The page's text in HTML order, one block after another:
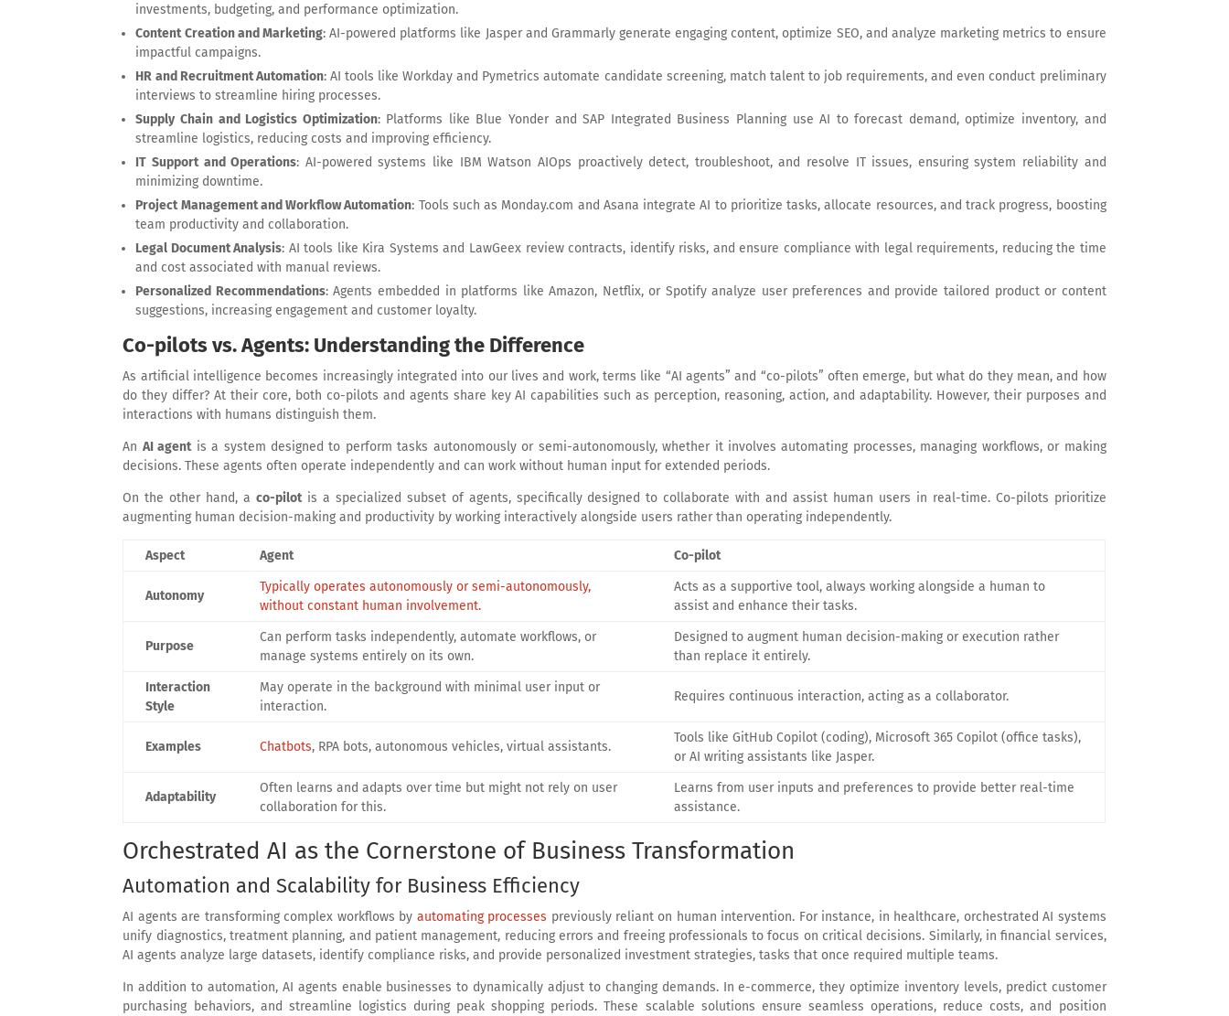
investments, budgeting, and performance optimization.
Content Creation and Marketing: AI-powered platforms like Jasper and Grammarly generate engaging content, optimize SEO, and analyze marketing metrics to ensure
impactful campaigns.
HR and Recruitment Automation: AI tools like Workday and Pymetrics automate candidate screening, match talent to job requirements, and even conduct preliminary
interviews to streamline hiring processes.
Supply Chain and Logistics Optimization: Platforms like Blue Yonder and SAP Integrated Business Planning use AI to forecast demand, optimize inventory, and
streamline logistics, reducing costs and improving efficiency.
IT Support and Operations: AI-powered systems like IBM Watson AIOps proactively detect, troubleshoot, and resolve IT issues, ensuring system reliability and
minimizing downtime.
Project Management and Workflow Automation: Tools such as Monday.com and Asana integrate AI to prioritize tasks, allocate resources, and track progress, boosting
team productivity and collaboration.
Legal Document Analysis: AI tools like Kira Systems and LawGeex review contracts, identify risks, and ensure compliance with legal requirements, reducing the time
and cost associated with manual reviews.
Personalized Recommendations: Agents embedded in platforms like Amazon, Netflix, or Spotify analyze user preferences and provide tailored product or content
suggestions, increasing engagement and customer loyalty.
Co-pilots vs. Agents: Understanding the Difference
As artificial intelligence becomes increasingly integrated into our lives and work, terms like “AI agents” and “co-pilots” often emerge, but what do they mean, and how
do they differ? At their core, both co-pilots and agents share key AI capabilities such as perception, reasoning, action, and adaptability. However, their purposes and
interactions with humans distinguish them.
An AI agentis a system designed to perform tasks autonomously or semi-autonomously, whether it involves automating processes, managing workflows, or making
decisions. These agents often operate independently and can work without human input for extended periods.
On the other hand, aco-pilotis a specialized subset of agents, specifically designed to collaborate with and assist human users in real-time. Co-pilots prioritize
augmenting human decision-making and productivity by working interactively alongside users rather than operating independently.
Aspect Agent Co-pilot
Autonomy
Typically operates autonomously or semi-autonomously,
without constant human involvement.
Acts as a supportive tool, always working alongside a human to
assist and enhance their tasks.
Purpose
Can perform tasks independently, automate workflows, or
manage systems entirely on its own.
Designed to augment human decision-making or execution rather
than replace it entirely.
Interaction
Style
May operate in the background with minimal user input or
interaction.
Requires continuous interaction, acting as a collaborator.
Examples Chatbots, RPA bots, autonomous vehicles, virtual assistants.
Tools like GitHub Copilot (coding), Microsoft 365 Copilot (office tasks),
or AI writing assistants like Jasper.
Adaptability
Often learns and adapts over time but might not rely on user
collaboration for this.
Learns from user inputs and preferences to provide better real-time
assistance.
Orchestrated AI as the Cornerstone of Business Transformation
Automation and Scalability for Business Efficiency
AI agents are transforming complex workflows by automating processes previously reliant on human intervention. For instance, in healthcare, orchestrated AI systems
unify diagnostics, treatment planning, and patient management, reducing errors and freeing professionals to focus on critical decisions. Similarly, in financial services,
AI agents analyze large datasets, identify compliance risks, and provide personalized investment strategies, tasks that once required multiple teams.
In addition to automation, AI agents enable businesses to dynamically adjust to changing demands. In e-commerce, they optimize inventory levels, predict customer
purchasing behaviors, and streamline logistics during peak shopping periods. These scalable solutions ensure seamless operations, reduce costs, and position